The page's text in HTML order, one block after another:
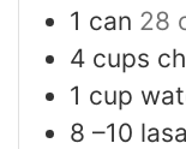
1 can 28
4 cups
1 cup
8 –10